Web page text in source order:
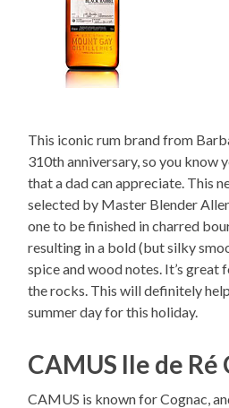
This iconic rum brand from
310th anniversary, so you know
that a dad can appreciate. This
selected by Master Blender
one to be finished in charred
resulting in a bold (but silky
spice and wood notes. It’s great
the rocks. This will definitely
summer day for this holiday.
CAMUS Ile de Ré
CAMUS is known for Cognac,